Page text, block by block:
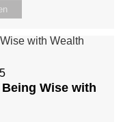
Wise with